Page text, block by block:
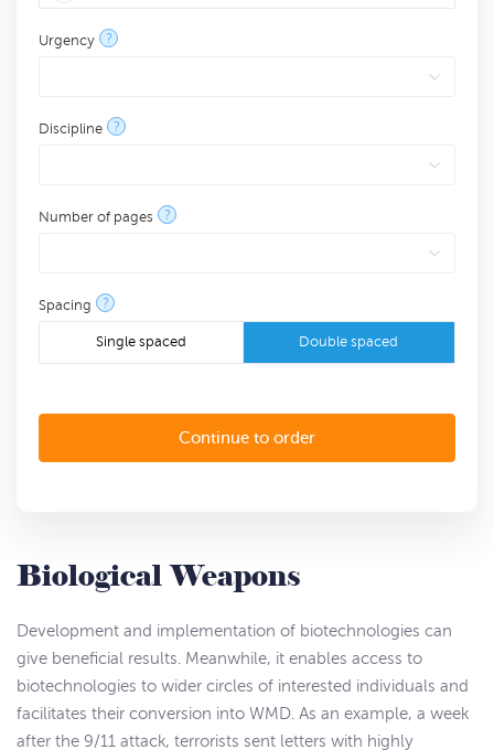
Urgency ?
Discipline ?
Number of pages ?
Spacing ?
Single spaced Double spaced
Biological Weapons
Development and implementation of biotechnologies can
give beneficial results. Meanwhile, it enables access to
biotechnologies to wider circles of interested individuals and
facilitates their conversion into WMD. As an example, a week
after the 9/11 attack, terrorists sent letters with highly